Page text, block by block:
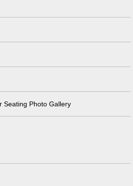
Seating Photo Gallery